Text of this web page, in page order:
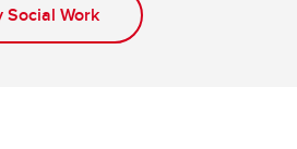
Social Work